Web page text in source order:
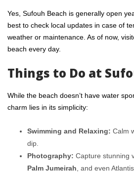
Yes, Sufouh Beach is generally open
best to check local updates in case of
weather or maintenance. As of now,
beach every day.
Things to Do at
While the beach doesn’t have water
charm lies in its simplicity:
Swimming and Relaxing: Calm
dip.
Photography: Capture stunning
Palm Jumeirah, and even